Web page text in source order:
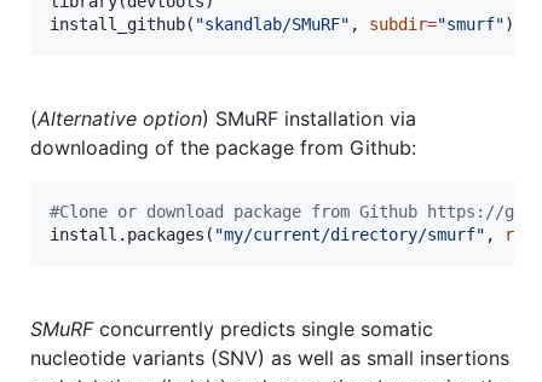
install_github( "skandlab/SMuRF" , subdir="smurf")
(Alternative option) SMuRF installation via
downloading of the package from Github:
#Clone or download package from Github https://
install.packages( "my/current/directory/smurf" ,
SMuRFconcurrently predicts single somatic
nucleotide variants (SNV) as well as small insertions